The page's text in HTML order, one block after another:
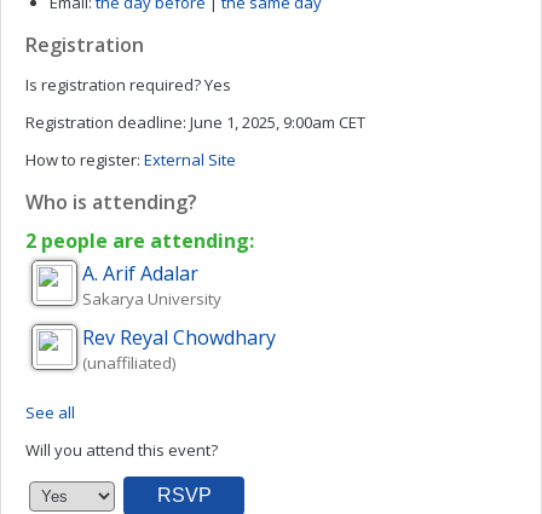
Registration
Is registration required?Yes
Registration deadline: June 1, 2025, 9:00am CET
How to register: External Site
Who is attending?
2 people are attending:
A. ArifAdalar
Sakarya University
Rev Reyal Chowdhary
(unaffiliated)
See all
Will you attend this event?